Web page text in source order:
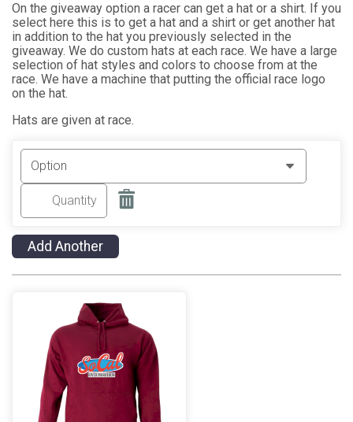
On the giveaway option a racer can get a hat or a shirt. If you
select here this is to get a hat and a shirt or get another hat
in addition to the hat you previously selected in the
giveaway. We do custom hats at each race. We have a large
selection of hat styles and colors to choose from at the
race. We have a machine that putting the official race logo
on the hat.
Hats are given at race.
Add Another